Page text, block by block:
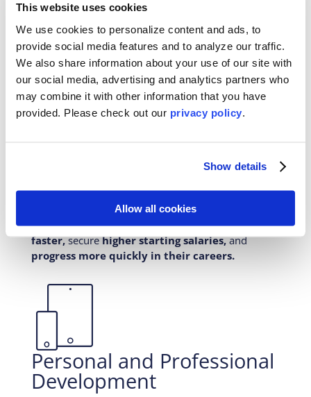
This website uses cookies
We use cookies to personalize content and ads, to
provide social media features and to analyze our traffic.
We also share information about your use of our site with
our social media, advertising and analytics partners who
may combine it with other information that you have
provided. Please check out our privacy policy
Show details
Allow all cookies

An Investment in Their
Future
build skills and experiences that employers value.
international experiential learningdifferentiate
from peers, expand employment
options,improve their odds ofgetting hired
faster,securehigher starting salaries,and
progress more quickly in their careers.

Personal and Professional
Development